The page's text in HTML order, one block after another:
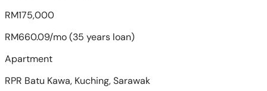
RM175,000
RM660.09/mo (35 years loan)
Apartment
RPR Batu Kawa, Kuching, Sarawak